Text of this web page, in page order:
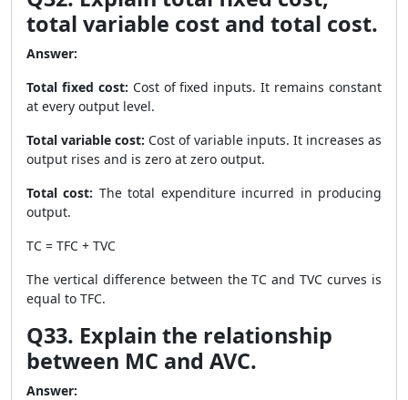
total variable cost and total cost.
Answer:
Total fixed cost: Cost of fixed inputs. It remains constant
at every output level.
Total variable cost: Cost of variable inputs. It increases as
output rises and is zero at zero output.
Total cost: The total expenditure incurred in producing
output.
TC = TFC + TVC
The vertical difference between the TC and TVC curves is
equal to TFC.
Q33. Explain the relationship
between MC and AVC.
Answer: